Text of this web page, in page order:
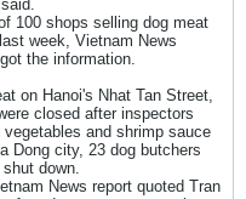
100 shops selling dog meat
week, Vietnam News
the information.
on Hanoi's Nhat Tan Street,
closed after inspectors
and shrimp sauce
Dong city, 23 dog butchers
down.
News report quoted Tran